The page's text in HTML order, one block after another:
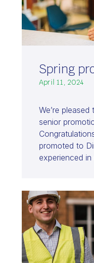
April 11, 2024
Spring
We’re
senior
promoted to
experienced